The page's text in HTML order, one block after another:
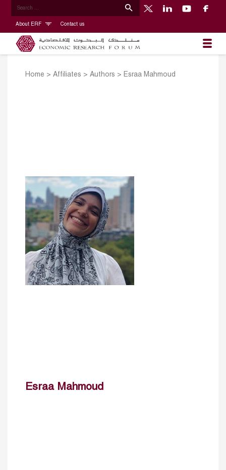
About ERF Contact us
Home > Affiliates > Authors > Esraa Mahmoud
Esraa Mahmoud